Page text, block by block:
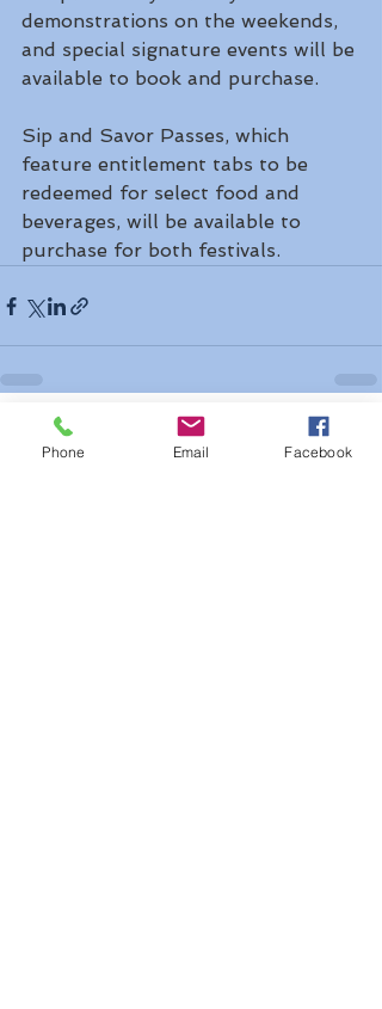
demonstrations on the weekends,
and special signature events will be
available to book and purchase.
Sip and Savor Passes, which
feature entitlement tabs to be
redeemed for select food and
beverages, will be available to
purchase for both festivals.
Recent Posts See All
Phone Email Facebook